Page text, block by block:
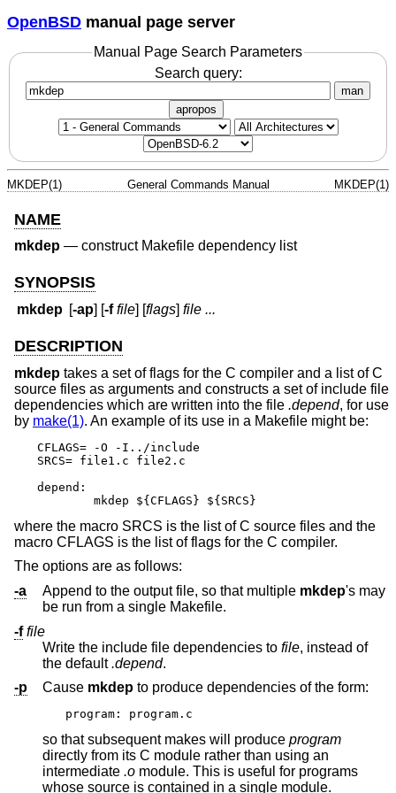
OpenBSD manual page server
Manual Page Search Parameters
Search query:
man
apropos
MKDEP(1) General Commands Manual MKDEP(1)
NAME
mkdep — construct Makefile dependency list
SYNOPSIS
mkdep [-ap] [-f file] [flags]file ...
DESCRIPTION
mkdep takes a set of flags for the C compiler and a list of C
source files as arguments and constructs a set of include file
dependencies which are written into the file .depend, for use
by make(1). An example of its use in a Makefile might be:
CFLAGS= -O -I../include
SRCS= file1.c file2.c
depend:
	mkdep ${CFLAGS} ${SRCS}
where the macro SRCS is the list of C source files and the
macro CFLAGS is the list of flags for the C compiler.
The options are as follows:
-a
Append to the output file, so that multiple mkdep's may
be run from a single Makefile.
-f file
Write the include file dependencies to file, instead of
the default.depend.
-p
Cause mkdep to produce dependencies of the form:
program: program.c
so that subsequent makes will produce program
directly from its C module rather than using an
intermediate .o module. This is useful for programs
whose source is contained in a single module.